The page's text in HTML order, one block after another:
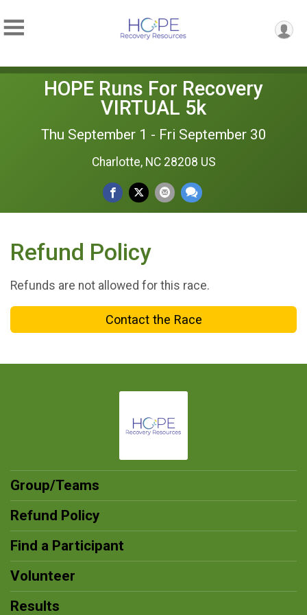
HOPE Runs For Recovery
VIRTUAL 5k
Thu September 1 - Fri September 30
Charlotte, NC 28208 US
Refund Policy
Refunds are not allowed for this race.
Contact the Race
Group/Teams
Refund Policy
Find a Participant
Volunteer
Results